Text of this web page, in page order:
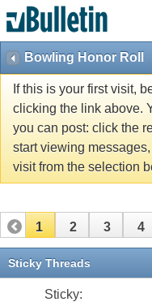
Bowling Honor Roll
If this is your first visit,
clicking the link above.
you can post: click the
start viewing
visit from the selection
1 2 3 4
Sticky Threads
Sticky: